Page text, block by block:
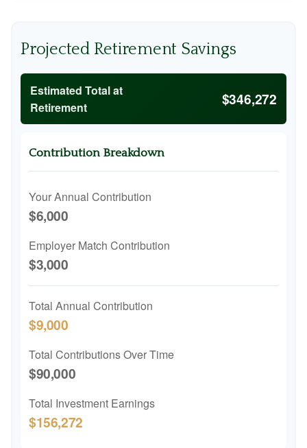
Projected Retirement Savings
Estimated Total at
Retirement
$346,272
Contribution Breakdown
Your Annual Contribution
$6,000
Employer Match Contribution
$3,000
Total Annual Contribution
$9,000
Total Contributions Over Time
$90,000
Total Investment Earnings
$156,272